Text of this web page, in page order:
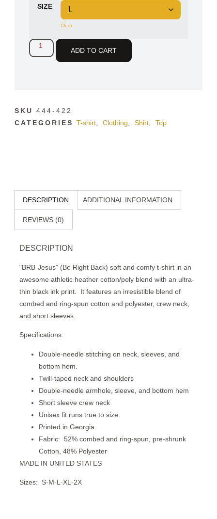
SIZE
Clear
ADD TO CART
SKU 444-422
CATEGORIES
T-shirt Clothing Shirt Top
DESCRIPTION ADDITIONAL INFORMATION
REVIEWS (0)
DESCRIPTION
“BRB-Jesus” (Be Right Back) soft and comfy t-shirt in an
awesome athletic heather cotton/poly blend with an ultra-
thin black ink print.
It features an irresistible blend of
combed and ring-spun cotton and polyester, crew neck,
and short sleeves.
Specifications:
Double-needle stitching on neck, sleeves, and
bottom hem.
Twill-taped neck and shoulders
Double-needle armhole, sleeve, and bottom hem
Short sleeve crew neck
Unisex fit runs true to size
Printed in Georgia
Fabric: 52% combed and ring-spun, pre-shrunk
Cotton, 48% Polyester
MADE IN UNITED STATES
Sizes: S-M-L-XL-2X